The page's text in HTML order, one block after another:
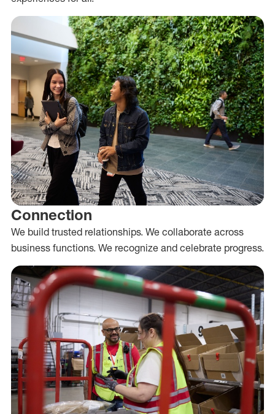
Connection
We build trusted relationships. We collaborate across
business functions. We recognize and celebrate progress.